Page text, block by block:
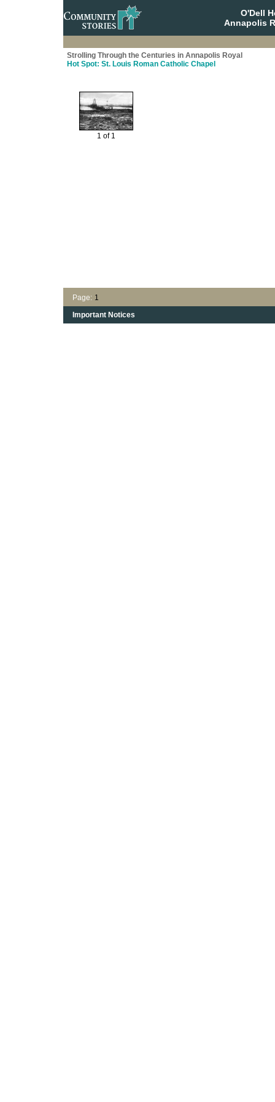
O'Dell
Annapolis
Strolling Through the Centuries in Annapolis Royal
Hot Spot: St. Louis Roman Catholic Chapel
1 of 1
Page: 1
Important Notices